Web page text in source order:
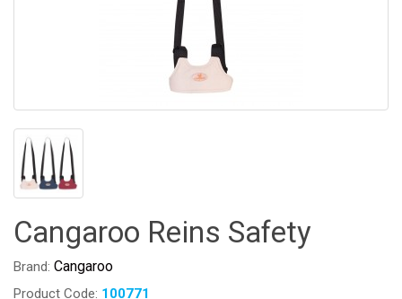
Cangaroo Reins Safety
Brand: Cangaroo
Product Code: 100771